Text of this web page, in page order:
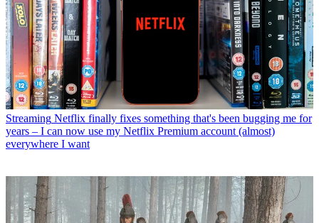
Streaming Netflix finally fixes something that's been bugging me for
years – I can now use my Netflix Premium account (almost)
everywhere I want